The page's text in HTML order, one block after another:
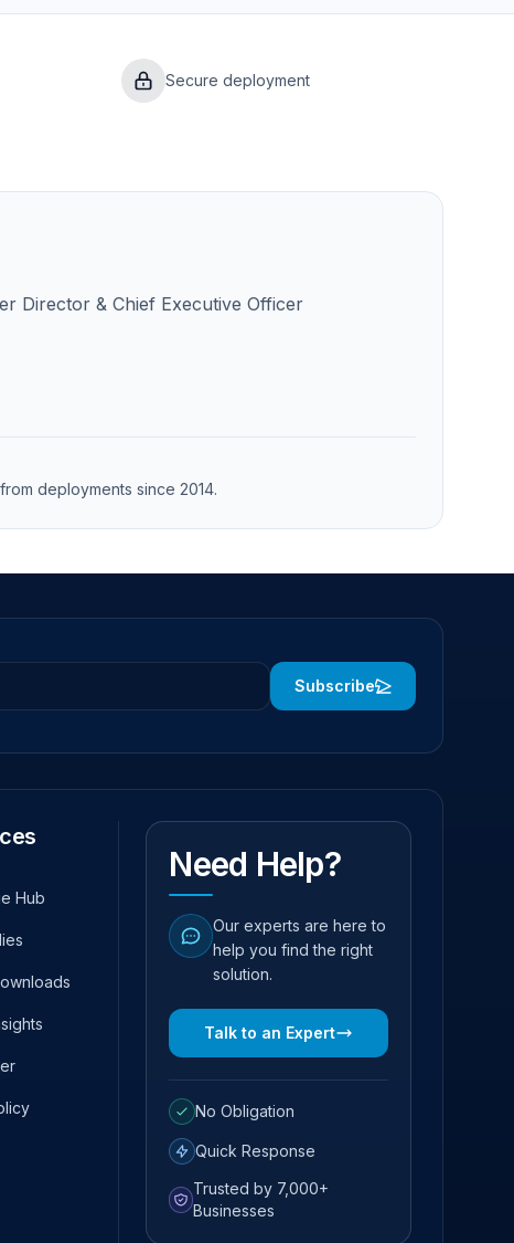
Secure deployment
Director & Chief Executive Officer
deployments since 2014.
Subscribe
Hub
Need Help?
Our experts are here to
help you find the right
solution.
Talk to an Expert
No Obligation
Quick Response
Trusted by 7,000+
Businesses